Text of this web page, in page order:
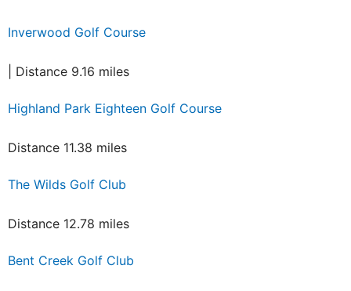
Inverwood Golf Course
| Distance 9.16 miles
Highland Park Eighteen Golf Course
Distance 11.38 miles
The Wilds Golf Club
Distance 12.78 miles
Bent Creek Golf Club